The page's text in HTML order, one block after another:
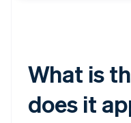
What is
does it